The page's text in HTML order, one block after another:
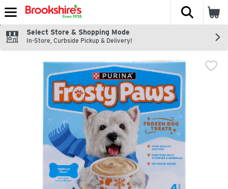
Skip header to page content
The
Select Store & Shopping Mode
In-Store, Curbside Pickup & Delivery!